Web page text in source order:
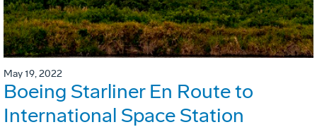
May 19, 2022
Boeing Starliner En Route to
International Space Station